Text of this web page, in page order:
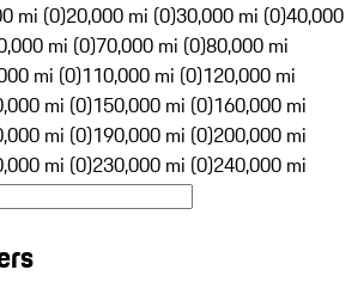
mi (0)20,000 mi (0)30,000 mi (0)40,000
mi (0)70,000 mi (0)80,000 mi
mi (0)110,000 mi (0)120,000 mi
mi (0)150,000 mi (0)160,000 mi
mi (0)190,000 mi (0)200,000 mi
mi (0)230,000 mi (0)240,000 mi